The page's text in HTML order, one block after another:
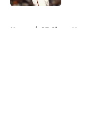
Home / SF Giants News